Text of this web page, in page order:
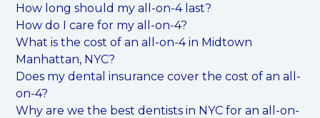
How long should my all-on-4 last?
How do I care for my all-on-4?
What is the cost of an all-on-4 in Midtown
Manhattan, NYC?
Does my dental insurance cover the cost of an all-
on-4?
Why are we the best dentists in NYC for an all-on-